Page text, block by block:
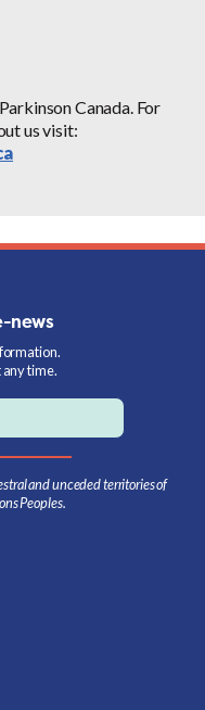
Canada. For
us visit:
news
any time.
and unceded territories of
Peoples.